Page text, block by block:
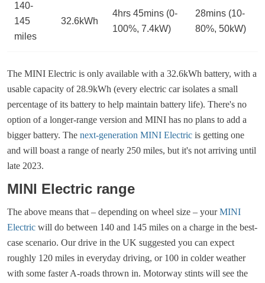
140-
145
miles
32.6kWh
4hrs 45mins (0-
100%, 7.4kW)
28mins (10-
80%, 50kW)
The MINI Electric is only available with a 32.6kWh battery, with a
usable capacity of 28.9kWh (every electric car isolates a small
percentage of its battery to help maintain battery life). There's no
option of a longer-range version and MINI has no plans to add a
bigger battery. The next-generation MINI Electric is getting one
and will boast a range of nearly 250 miles, but it's not arriving until
late 2023.
MINI Electric range
The above means that – depending on wheel size – yourMINI
Electric will do between 140 and 145 miles on a charge in the best-
case scenario. Our drive in the UK suggested you can expect
roughly 120 miles in everyday driving, or 100 in colder weather
with some faster A-roads thrown in. Motorway stints will see the